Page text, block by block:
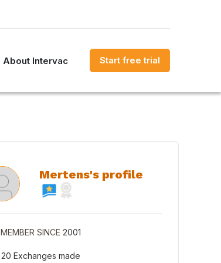
About Intervac Start free trial
Mertens's profile
MEMBER SINCE 2001
20 Exchanges made